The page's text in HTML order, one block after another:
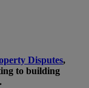
Disputes,
to building